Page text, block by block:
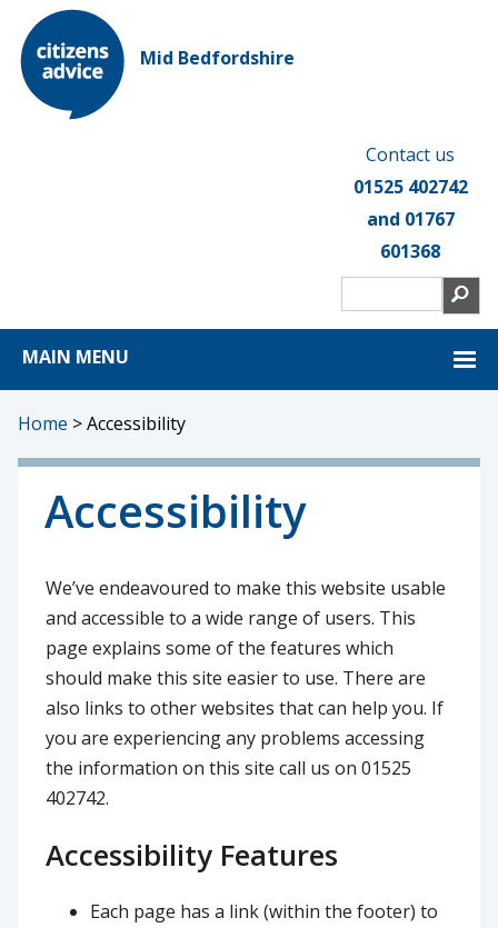
Mid Bedfordshire
Contact us
01525 402742
and 01767
601368
MAIN MENU
Home >Accessibility
Accessibility
We’ve endeavoured to make this website usable
and accessible to a wide range of users. This
page explains some of the features which
should make this site easier to use. There are
also links to other websites that can help you. If
you are experiencing any problems accessing
the information on this site call us on 01525
402742.
Accessibility Features
Each page has a link (within the footer) to